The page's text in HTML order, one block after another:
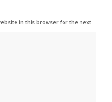
in this browser for the next